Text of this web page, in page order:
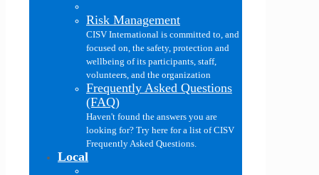
Risk Management
CISV International is committed to, and
focused on, the safety, protection and
wellbeing of its participants, staff,
volunteers, and the organization
Frequently Asked Questions
(FAQ)
Haven't found the answers you are
looking for? Try here for a list of CISV
Frequently Asked Questions.
Local